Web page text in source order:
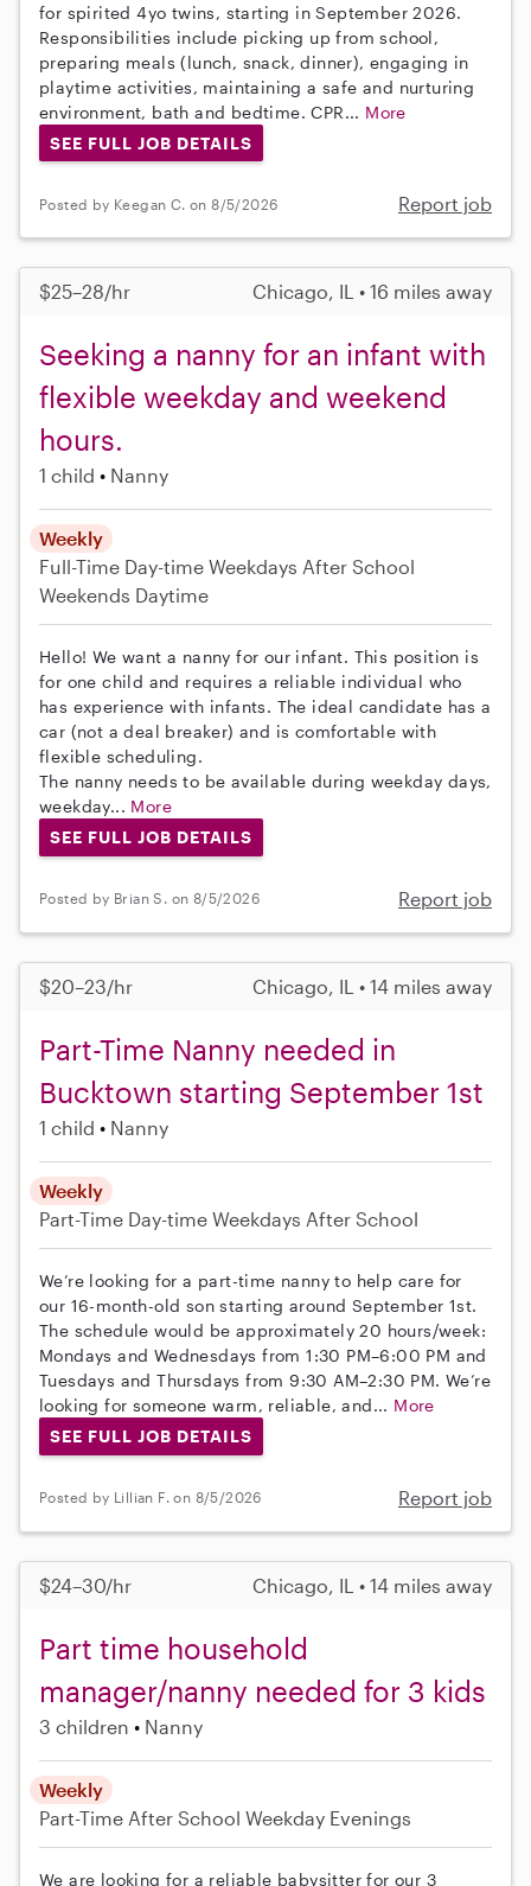
for spirited 4yo twins, starting in September 2026.
Responsibilities include picking up from school,
preparing meals (lunch, snack, dinner), engaging in
playtime activities, maintaining a safe and nurturing
environment, bath and bedtime. CPR... More
SEE FULL JOB DETAILS
Posted by Keegan C. on 8/5/2026 Report job
$25–28/hr Chicago, IL • 16 miles away
Seeking a nanny for an infant with
flexible weekday and weekend
hours.
1 child Nanny
Weekly
Full-Time Day-time Weekdays After School
Weekends Daytime
Hello! We want a nanny for our infant. This position is
for one child and requires a reliable individual who
has experience with infants. The ideal candidate has a
car (not a deal breaker) and is comfortable with
flexible scheduling.
The nanny needs to be available during weekday days,
weekday... More
SEE FULL JOB DETAILS
Posted by Brian S. on 8/5/2026 Report job
$20–23/hr Chicago, IL • 14 miles away
Part-Time Nanny needed in
Bucktown starting September 1st
1 child Nanny
Weekly
Part-Time Day-time Weekdays After School
We’re looking for a part-time nanny to help care for
our 16-month-old son starting around September 1st.
The schedule would be approximately 20 hours/week:
Mondays and Wednesdays from 1:30 PM–6:00 PM and
Tuesdays and Thursdays from 9:30 AM–2:30 PM. We’re
looking for someone warm, reliable, and... More
SEE FULL JOB DETAILS
Posted by Lillian F. on 8/5/2026 Report job
$24–30/hr Chicago, IL • 14 miles away
Part time household
manager/nanny needed for 3 kids
3 children Nanny
Weekly
Part-Time After School Weekday Evenings
We are looking for a reliable babysitter for our 3